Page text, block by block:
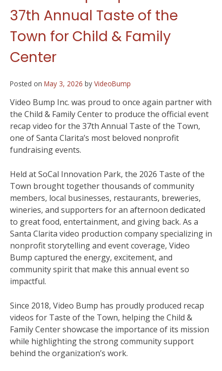
37th Annual Taste of the
Town for Child & Family
Center
Posted on May 3, 2026 by VideoBump
Video Bump Inc. was proud to once again partner with
the Child & Family Center to produce the official event
recap video for the 37th Annual Taste of the Town,
one of Santa Clarita’s most beloved nonprofit
fundraising events.
Held at SoCal Innovation Park, the 2026 Taste of the
Town brought together thousands of community
members, local businesses, restaurants, breweries,
wineries, and supporters for an afternoon dedicated
to great food, entertainment, and giving back. As a
Santa Clarita video production company specializing in
nonprofit storytelling and event coverage, Video
Bump captured the energy, excitement, and
community spirit that make this annual event so
impactful.
Since 2018, Video Bump has proudly produced recap
videos for Taste of the Town, helping the Child &
Family Center showcase the importance of its mission
while highlighting the strong community support
behind the organization’s work.